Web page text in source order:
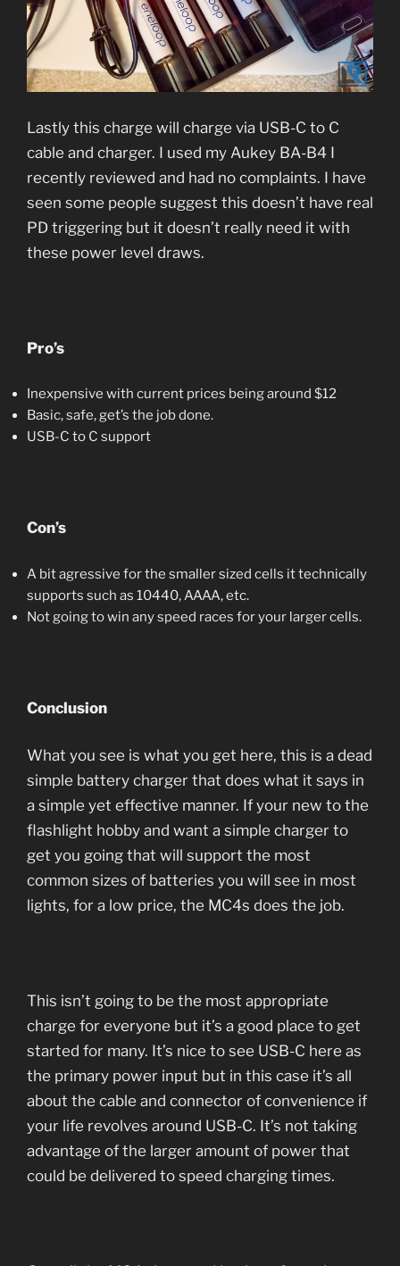
Lastly this charge will charge via USB-C to C
cable and charger. I used my Aukey BA-B4 I
recently reviewed and had no complaints. I have
seen some people suggest this doesn’t have real
PD triggering but it doesn’t really need it with
these power level draws.
Pro’s
Inexpensive with current prices being around $12
Basic, safe, get’s the job done.
USB-C to C support
Con’s
A bit agressive for the smaller sized cells it technically
supports such as 10440, AAAA, etc.
Not going to win any speed races for your larger cells.
Conclusion
What you see is what you get here, this is a dead
simple battery charger that does what it says in
a simple yet effective manner. If your new to the
flashlight hobby and want a simple charger to
get you going that will support the most
common sizes of batteries you will see in most
lights, for a low price, the MC4s does the job.
This isn’t going to be the most appropriate
charge for everyone but it’s a good place to get
started for many. It’s nice to see USB-C here as
the primary power input but in this case it’s all
about the cable and connector of convenience if
your life revolves around USB-C. It’s not taking
advantage of the larger amount of power that
could be delivered to speed charging times.